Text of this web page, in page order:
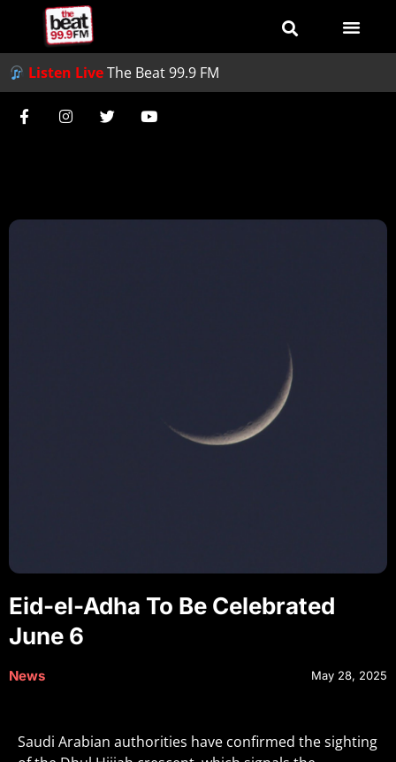
Listen LiveThe Beat 99.9 FM
Eid-el-Adha To Be Celebrated
June 6
News May 28, 2025
Saudi Arabian authorities have confirmed the sighting